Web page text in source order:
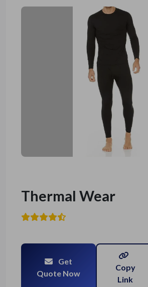
Thermal Wear
Get
Quote Now
Copy
Link